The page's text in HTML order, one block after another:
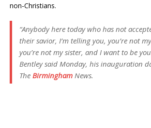
non-Christians.
“Anybody here today who has not
their savior, I’m telling you, you’re not
you’re not my sister, and I want to be
Bentley said Monday, his inauguration
The Birmingham News.